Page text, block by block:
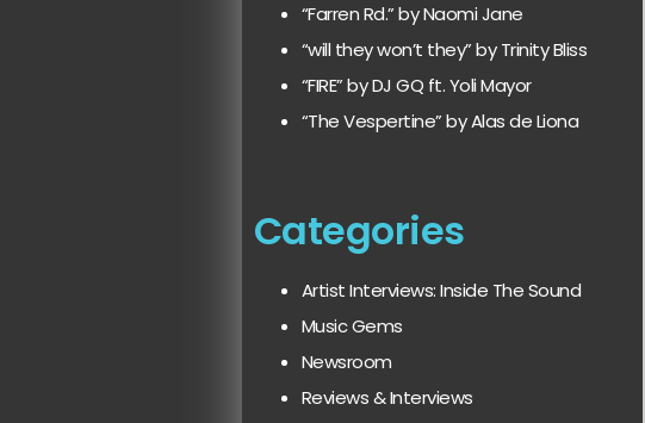
“Farren Rd.” by Naomi Jane
“will they won’t they” by Trinity Bliss
“FIRE” by DJ GQ ft. Yoli Mayor
“The Vespertine” by Alas de Liona
Categories
Artist Interviews: Inside The Sound
Music Gems
Newsroom
Reviews & Interviews